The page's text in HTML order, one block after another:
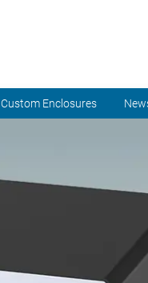
Custom Enclosures